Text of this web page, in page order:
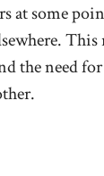
at some
This
the need